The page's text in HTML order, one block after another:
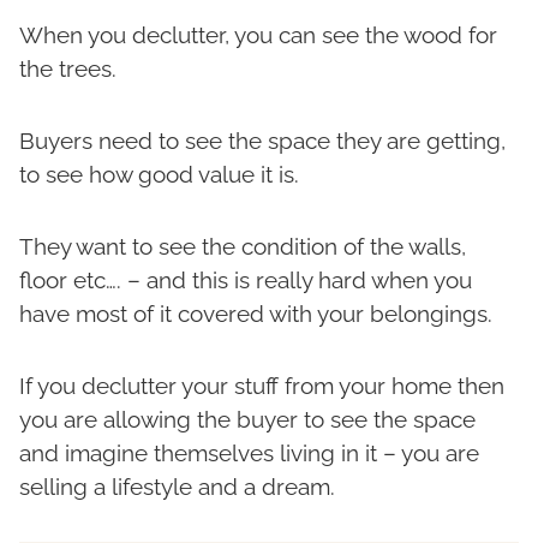
When you declutter, you can see the wood for
the trees.
Buyers need to see the space they are getting,
to see how good value it is.
They want to see the condition of the walls,
floor etc…. – and this is really hard when you
have most of it covered with your belongings.
If you declutter your stuff from your home then
you are allowing the buyer to see the space
and imagine themselves living in it – you are
selling a lifestyle and a dream.